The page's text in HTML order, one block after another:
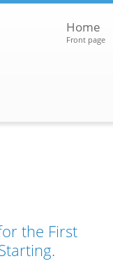
Home
Front page
the First